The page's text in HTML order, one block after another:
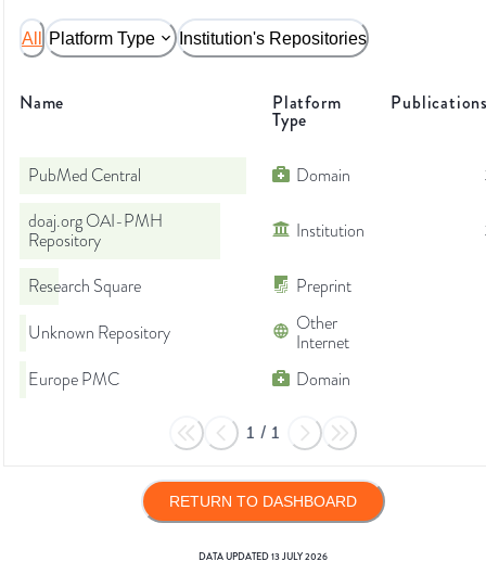
All Platform Type Institution's Repositories
Name Platform
Type
PubMed Central Domain
doaj.org OAI-PMH
Repository
Institution
Research Square
Preprint
Unknown Repository
Other
Internet
Europe PMC
Domain
1 / 1
RETURN TO DASHBOARD
DATA UPDATED13 JULY 2026